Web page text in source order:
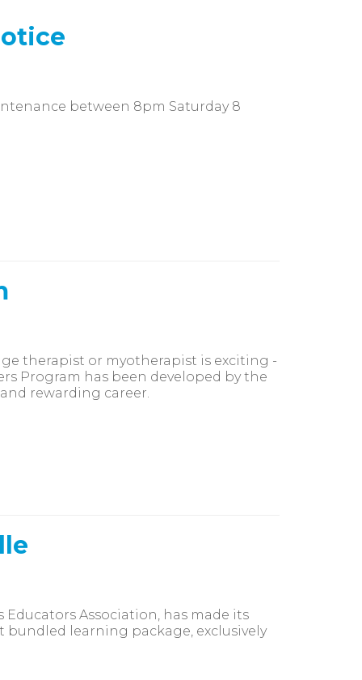
between 8pm Saturday 8
therapist or myotherapist is exciting -
Program has been developed by the
rewarding career.
Association, has made its
learning package, exclusively